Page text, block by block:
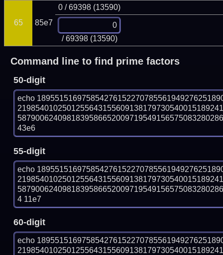
65 85e7
0 / 69398 (13590)
/ 69398 (13590)
Command line to find prime factors
50-digit
echo
43e6
55-digit
echo
4 11e7
60-digit
echo